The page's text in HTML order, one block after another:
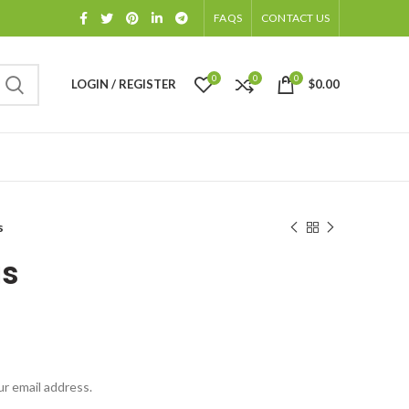
FAQS CONTACT US
LOGIN / REGISTER 0 0 0 $0.00
email address.